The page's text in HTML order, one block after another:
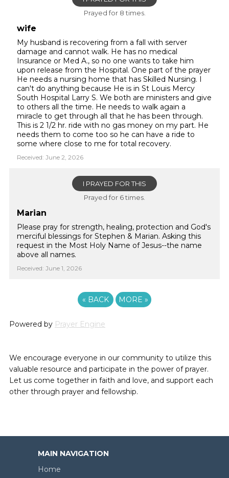
Prayed for 8 times.
wife
My husband is recovering from a fall with server
damage and cannot walk. He has no medical
Insurance or Med A., so no one wants to take him
upon release from the Hospital. One part of the prayer
He needs a nursing home that has Skilled Nursing. I
can't do anything because He is in St Louis Mercy
South Hospital Larry S. We both are ministers and give
to others all the time. He needs to walk again a
miracle to get through all that he has been through.
This is 2 1/2 hr. ride with no gas money on my part. He
needs them to come too so he can have a ride to
some where close to me for total recovery.
Received: June 2, 2026
I PRAYED FOR THIS
Prayed for 6 times.
Marian
Please pray for strength, healing, protection and God's
merciful blessings for Stephen & Marian. Asking this
request in the Most Holy Name of Jesus--the name
above all names.
Received: June 1, 2026
« BACK MORE »
Powered by Prayer Engine
We encourage everyone in our community to utilize this
valuable resource and participate in the power of prayer.
Let us come together in faith and love, and support each
other through prayer and fellowship.
MAIN NAVIGATION
Home